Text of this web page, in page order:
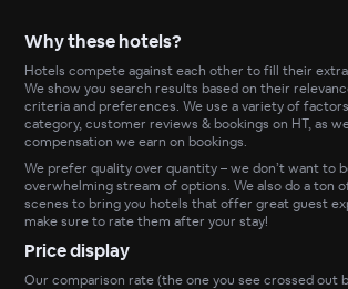
Why these hotels?
Hotels compete against each other to fill their
We show you search results based on their
criteria and preferences. We use a variety of
category, customer reviews & bookings on HT, as
compensation we earn on bookings.
We prefer quality over quantity – we don’t want to
overwhelming stream of options. We also do a ton
scenes to bring you hotels that offer great guest
make sure to rate them after your stay!
Price display
Our comparison rate (the one you see crossed out